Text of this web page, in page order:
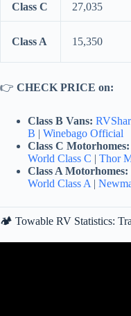
Class C 27,035
Class A 15,350
👉 CHECK PRICE on:
Class B Vans:
B | Winebago Official
Class C Motorhomes:
World Class C | Thor
Class A Motorhomes:
World Class A |
🏕️ Towable RV Statistics: